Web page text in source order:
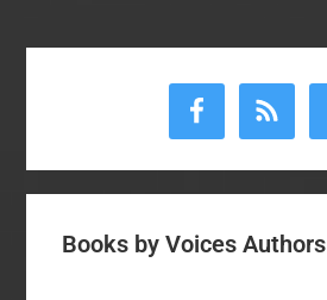
Books by Voices Authors